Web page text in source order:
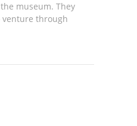
museum. They
through